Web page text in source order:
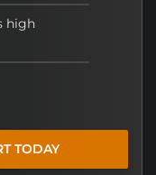
high
TODAY